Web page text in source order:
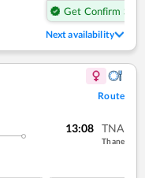
Get Confirm Seat
Next availability
Route
13:08 TNA
Thane